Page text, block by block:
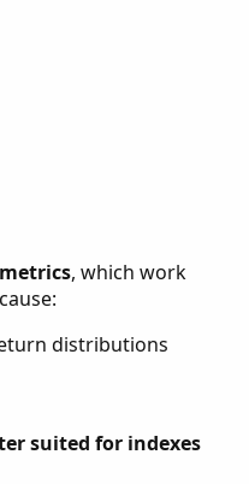
, which work
distributions
suited for indexes